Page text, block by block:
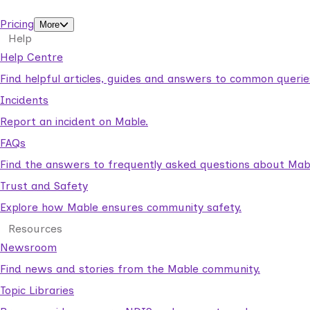
Pricing
More
Help
Help Centre
Find helpful articles, guides and answers to common
Incidents
Report an incident on Mable.
FAQs
Find the answers to frequently asked questions about
Trust and Safety
Explore how Mable ensures community safety.
Resources
Newsroom
Find news and stories from the Mable community.
Topic Libraries